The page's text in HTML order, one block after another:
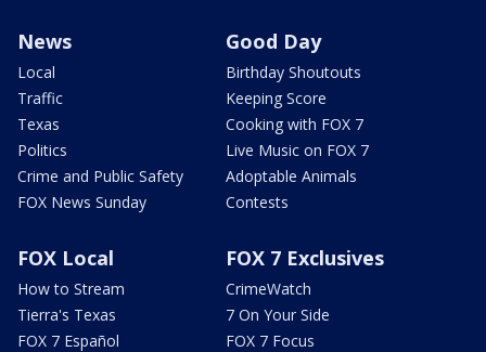
News
Local
Traffic
Texas
Politics
Crime and Public Safety
FOX News Sunday
Good Day
Birthday Shoutouts
Keeping Score
Cooking with FOX 7
Live Music on FOX 7
Adoptable Animals
Contests
FOX Local
How to Stream
Tierra's Texas
FOX 7 Español
FOX 7 Exclusives
CrimeWatch
7 On Your Side
FOX 7 Focus